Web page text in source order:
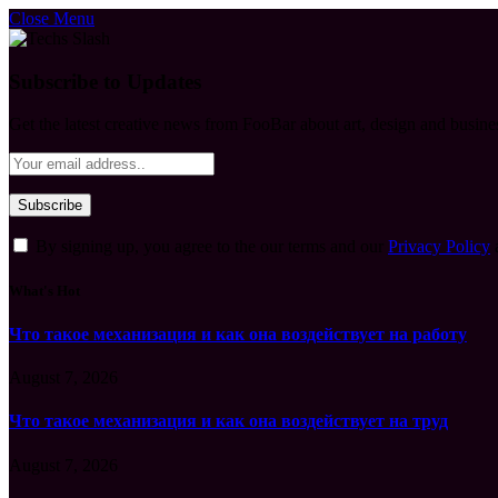
Close Menu
Privacy Policy
Что такое механизация и как она воздействует на работу
Что такое механизация и как она воздействует на труд